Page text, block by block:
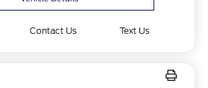
Contact Us Text Us